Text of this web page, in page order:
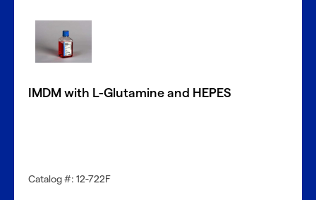
Our new guided interface easily helps you search based
IMDM with L-Glutamine and HEPES
Catalog #: 12-722F